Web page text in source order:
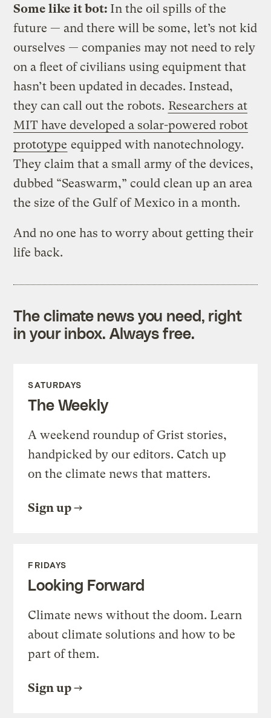
Some like it bot: In the oil spills of the
future — and there will be some, let’s not kid
ourselves — companies may not need to rely
on a fleet of civilians using equipment that
hasn’t been updated in decades. Instead,
they can call out the robots. Researchers at
MIT have developed a solar-powered robot
prototype equipped with nanotechnology.
They claim that a small army of the devices,
dubbed “Seaswarm,” could clean up an area
the size of the Gulf of Mexico in a month.
And no one has to worry about getting their
life back.
The climate news you need, right
in your inbox. Always free.
SATURDAYS
The Weekly
A weekend roundup of Grist stories,
handpicked by our editors. Catch up
on the climate news that matters.
Sign up
FRIDAYS
Looking Forward
Climate news without the doom. Learn
about climate solutions and how to be
part of them.
Sign up